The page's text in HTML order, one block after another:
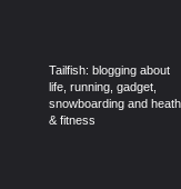
Tailfish: blogging about
life, running, gadget,
snowboarding and heath
& fitness